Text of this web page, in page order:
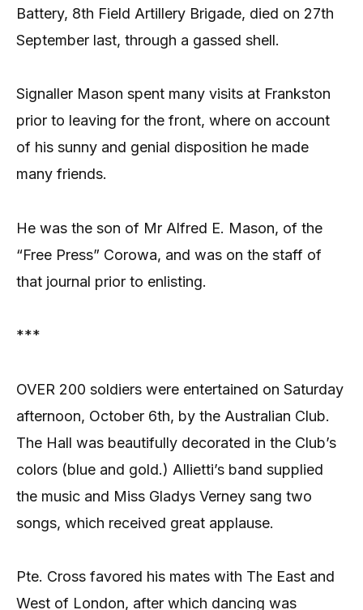
Battery, 8th Field Artillery Brigade, died on 27th
September last, through a gassed shell.
Signaller Mason spent many visits at Frankston
prior to leaving for the front, where on account
of his sunny and genial disposition he made
many friends.
He was the son of Mr Alfred E. Mason, of the
“Free Press” Corowa, and was on the staff of
that journal prior to enlisting.
***
OVER 200 soldiers were entertained on Saturday
afternoon, October 6th, by the Australian Club.
The Hall was beautifully decorated in the Club’s
colors (blue and gold.) Allietti’s band supplied
the music and Miss Gladys Verney sang two
songs, which received great applause.
Pte. Cross favored his mates with The East and
West of London, after which dancing was